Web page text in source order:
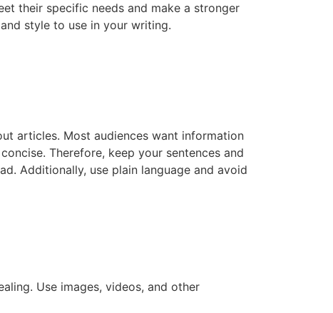
their specific needs and make a stronger
style to use in your writing.
articles. Most audiences want information
Therefore, keep your sentences and
Additionally, use plain language and avoid
Use images, videos, and other